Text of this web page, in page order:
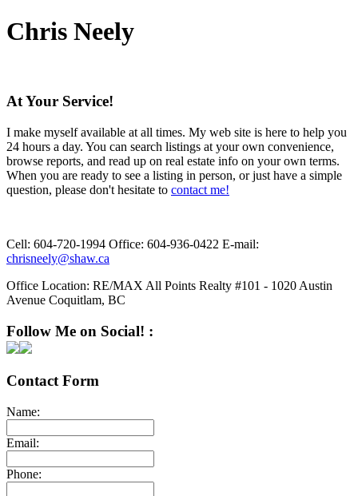
Chris Neely
At Your Service!
I make myself available at all times. My web site is here to help you
24 hours a day. You can search listings at your own convenience,
browse reports, and read up on real estate info on your own terms.
When you are ready to see a listing in person, or just have a simple
question, please don't hesitate to contact me!
Cell: 604-720-1994 Office: 604-936-0422 E-mail:
chrisneely@shaw.ca
Office Location: RE/MAX All Points Realty #101 - 1020 Austin
Avenue Coquitlam, BC
Follow Me on Social! :
Contact Form
Name:
Email:
Phone: